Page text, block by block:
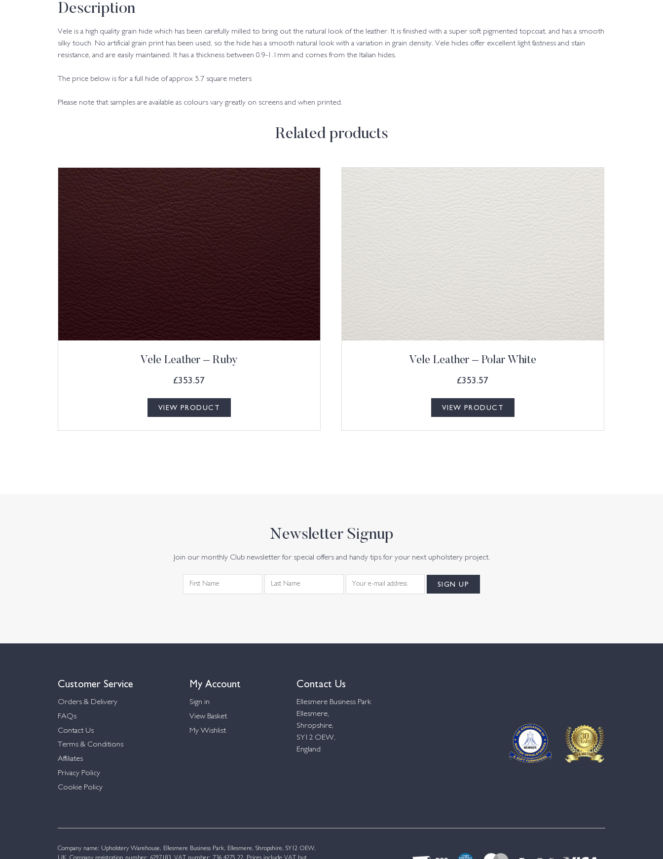
Description
Vele is a high quality grain hide which has been carefully milled to bring out the natural look of the leather. It is finished with a super soft pigmented topcoat, and has a smooth
silky touch. No artificial grain print has been used, so the hide has a smooth natural look with a variation in grain density. Vele hides offer excellent light fastness and stain
resistance, and are easily maintained. It has a thickness between 0.9-1.1mm and comes from the Italian hides.
The price below is for a full hide of approx 5.7 square meters
Please note that samples are available as colours vary greatly on screens and when printed.
Related products
Vele Leather – Ruby
£353.57
VIEW PRODUCT
Vele Leather – Polar White
£353.57
VIEW PRODUCT
Newsletter Signup
Join our monthly Club newsletter for special offers and handy tips for your next upholstery project.
Customer Service
Orders & Delivery
FAQs
Contact Us
Terms & Conditions
Affiliates
Privacy Policy
Cookie Policy
My Account
Sign in
View Basket
My Wishlist
Contact Us
Ellesmere Business Park
Ellesmere,
Shropshire,
SY12 OEW,
England
Company name: Upholstery Warehouse, Ellesmere Business Park, Ellesmere, Shropshire, SY12 OEW,
UK. Company registration number: 6297183. VAT number: 736 4275 22. Prices include VAT but